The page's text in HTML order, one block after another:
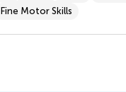
Fine Motor Skills